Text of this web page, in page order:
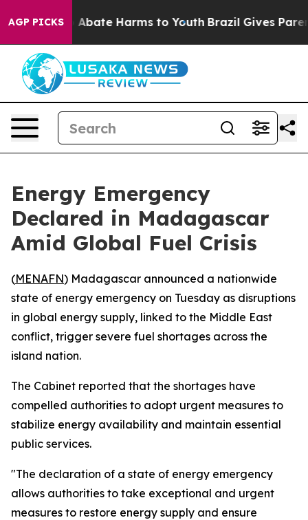
AGP PICKS
Fund to Abate Harms to Youth Brazil Gives
Energy Emergency
Declared in Madagascar
Amid Global Fuel Crisis
(MENAFN) Madagascar announced a nationwide
state of energy emergency on Tuesday as disruptions
in global energy supply, linked to the Middle East
conflict, trigger severe fuel shortages across the
island nation.
The Cabinet reported that the shortages have
compelled authorities to adopt urgent measures to
stabilize energy availability and maintain essential
public services.
"The declaration of a state of energy emergency
allows authorities to take exceptional and urgent
measures to restore energy supply and ensure